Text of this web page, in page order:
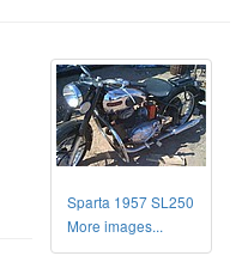
Sparta 1957 SL250
More images...